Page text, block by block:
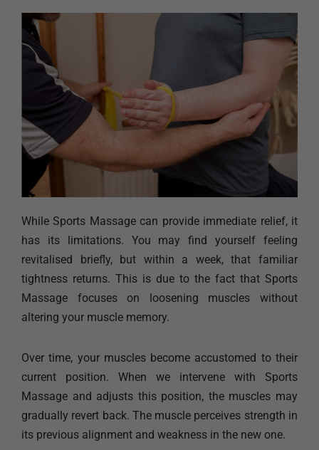
While Sports Massage can provide immediate relief, it
has its limitations. You may find yourself feeling
revitalised briefly, but within a week, that familiar
tightness returns. This is due to the fact that Sports
Massage focuses on loosening muscles without
altering your muscle memory.
Over time, your muscles become accustomed to their
current position. When we intervene with Sports
Massage and adjusts this position, the muscles may
gradually revert back. The muscle perceives strength in
its previous alignment and weakness in the new one.